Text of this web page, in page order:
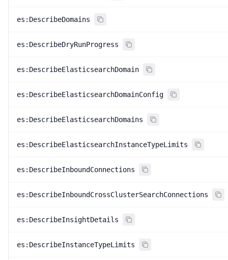
es:DescribeDomains
es:DescribeDryRunProgress
es:DescribeElasticsearchDomain
es:DescribeElasticsearchDomainConfig
es:DescribeElasticsearchDomains
es:DescribeElasticsearchInstanceTypeLimits
es:DescribeInboundConnections
es:DescribeInboundCrossClusterSearchConnections
es:DescribeInsightDetails
es:DescribeInstanceTypeLimits